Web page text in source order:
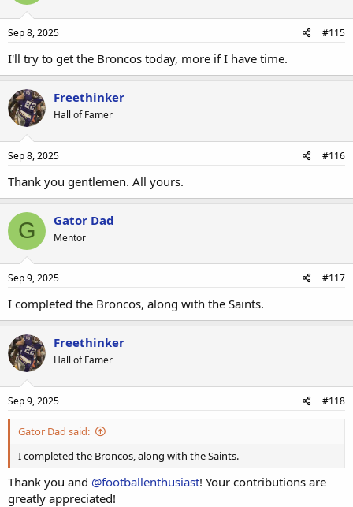
Sep 8, 2025 #115
I'll try to get the Broncos today, more if I have time.
Freethinker
Hall of Famer
Sep 8, 2025 #116
Thank you gentlemen. All yours.
G Gator Dad
Mentor
Sep 9, 2025 #117
I completed the Broncos, along with the Saints.
Freethinker
Hall of Famer
Sep 9, 2025 #118
Gator Dad said:
I completed the Broncos, along with the Saints.
Thank you and @footballenthusiast! Your contributions are
greatly appreciated!